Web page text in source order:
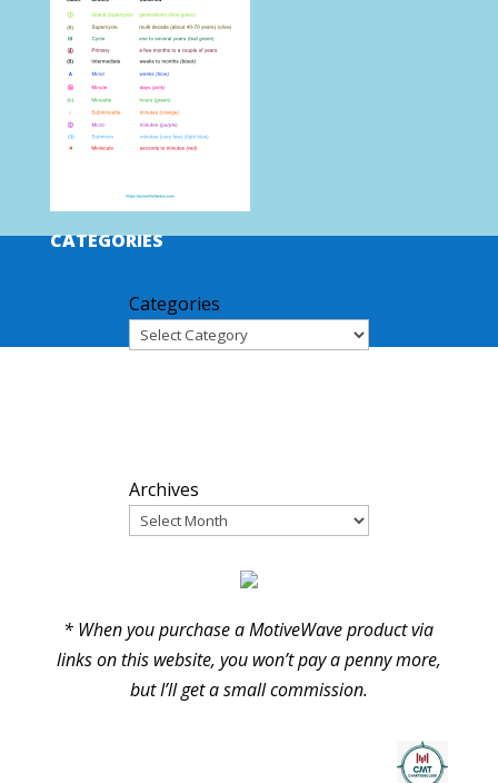
CATEGORIES
Categories
Archives
* When you purchase a MotiveWave product via
links on this website, you won’t pay a penny more,
but I’ll get a small commission.